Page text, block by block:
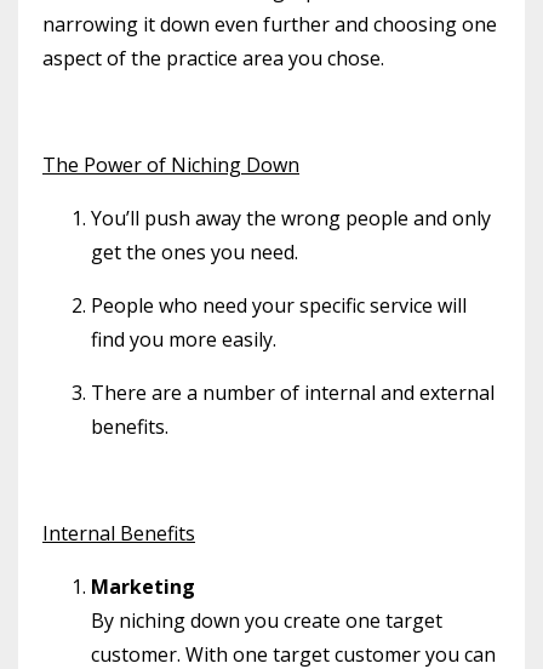
narrowing it down even further and choosing one
aspect of the practice area you chose.
The Power of Niching Down
You’ll push away the wrong people and only
get the ones you need.
People who need your specific service will
find you more easily.
There are a number of internal and external
benefits.
Internal Benefits
Marketing
By niching down you create one target
customer. With one target customer you can